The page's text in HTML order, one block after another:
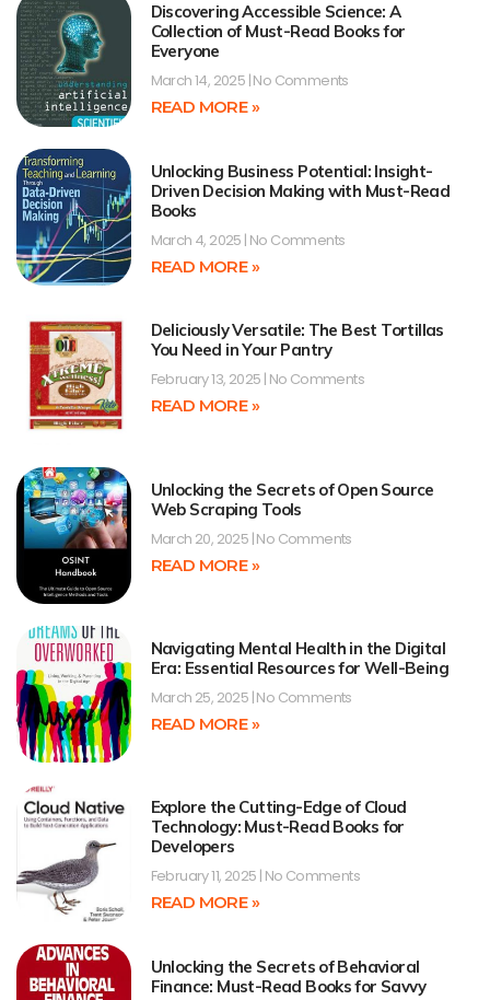
Discovering Accessible Science: A
Collection of Must-Read Books for
Everyone
March 14, 2025 No Comments
READ MORE »
Unlocking Business Potential: Insight-
Driven Decision Making with Must-Read
Books
March 4, 2025 No Comments
READ MORE »
Deliciously Versatile: The Best Tortillas
You Need in Your Pantry
February 13, 2025 No Comments
READ MORE »
Unlocking the Secrets of Open Source
Web Scraping Tools
March 20, 2025 No Comments
READ MORE »
Navigating Mental Health in the Digital
Era: Essential Resources for Well-Being
March 25, 2025 No Comments
READ MORE »
Explore the Cutting-Edge of Cloud
Technology: Must-Read Books for
Developers
February 11, 2025 No Comments
READ MORE »
Unlocking the Secrets of Behavioral
Finance: Must-Read Books for Savvy